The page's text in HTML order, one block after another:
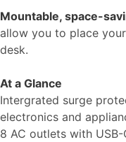
Mountable, space-
allow you to place
desk.
At a Glance
Intergrated surge
electronics and
8 AC outlets with